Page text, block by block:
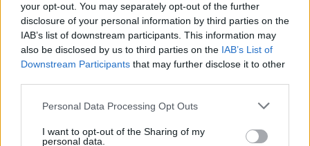
your opt-out. You may separately opt-out of the further
disclosure of your personal information by third parties on the
IAB’s list of downstream participants. This information may
also be disclosed by us to third parties on the IAB’s List of
Downstream Participants that may further disclose it to other
Personal Data Processing Opt Outs
I want to opt-out of the Sharing of my
personal data.
Rolling Stone
Politics